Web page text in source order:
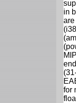
in
are
for